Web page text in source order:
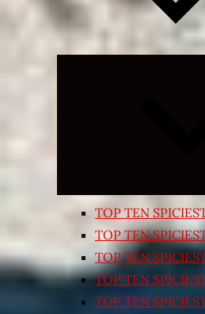
TOP TEN
TOP TEN
TOP TEN
TOP TEN
TOP TEN